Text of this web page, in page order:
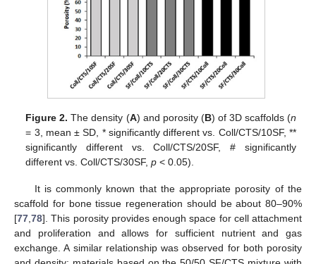
Figure 2. The density (A) and porosity (B) of 3D scaffolds (n
= 3, mean ± SD, * significantly different vs. Coll/CTS/10SF, **
significantly different vs. Coll/CTS/20SF, # significantly
different vs. Coll/CTS/30SF,p < 0.05).
It is commonly known that the appropriate porosity of the
scaffold for bone tissue regeneration should be about 80–90%
[77 78]. This porosity provides enough space for cell attachment
and proliferation and allows for sufficient nutrient and gas
exchange. A similar relationship was observed for both porosity